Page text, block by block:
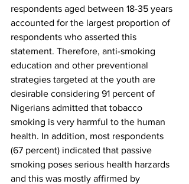
respondents aged between 18-35 years
accounted for the largest proportion of
respondents who asserted this
statement. Therefore, anti-smoking
education and other preventional
strategies targeted at the youth are
desirable considering 91 percent of
Nigerians admitted that tobacco
smoking is very harmful to the human
health. In addition, most respondents
(67 percent) indicated that passive
smoking poses serious health harzards
and this was mostly affirmed by